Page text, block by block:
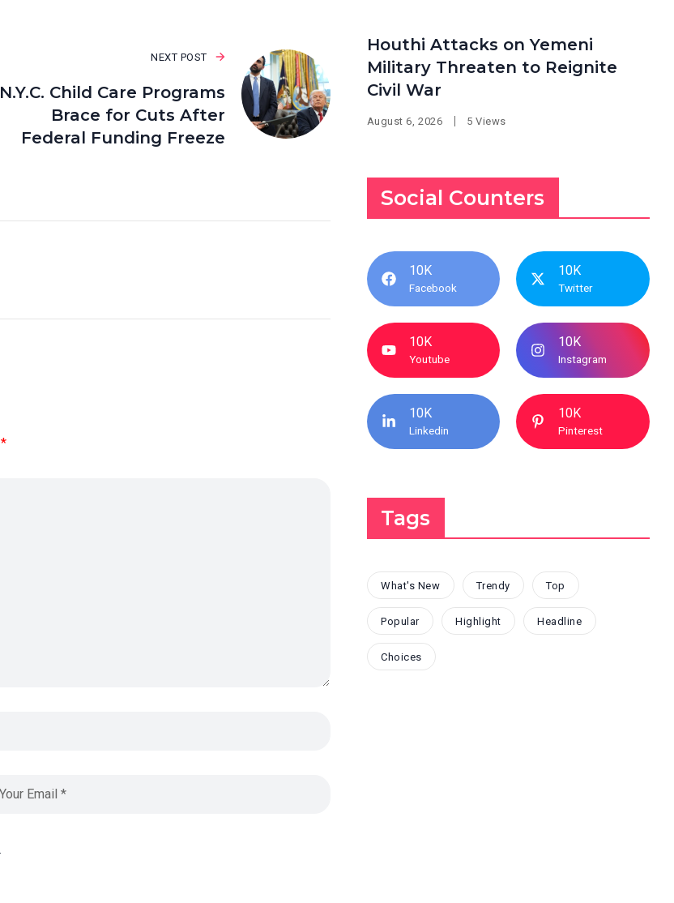
NEXT POST
N.Y.C. Child Care Programs
Brace for Cuts After
Federal Funding Freeze
*
Houthi Attacks on Yemeni
Military Threaten to Reignite
Civil War
August 6, 2026 5 Views
Social Counters
10K
Facebook
10K
Twitter
10K
Youtube
10K
Instagram
10K
Linkedin
10K
Pinterest
Tags
What's New Trendy Top
Popular Highlight Headline
Choices